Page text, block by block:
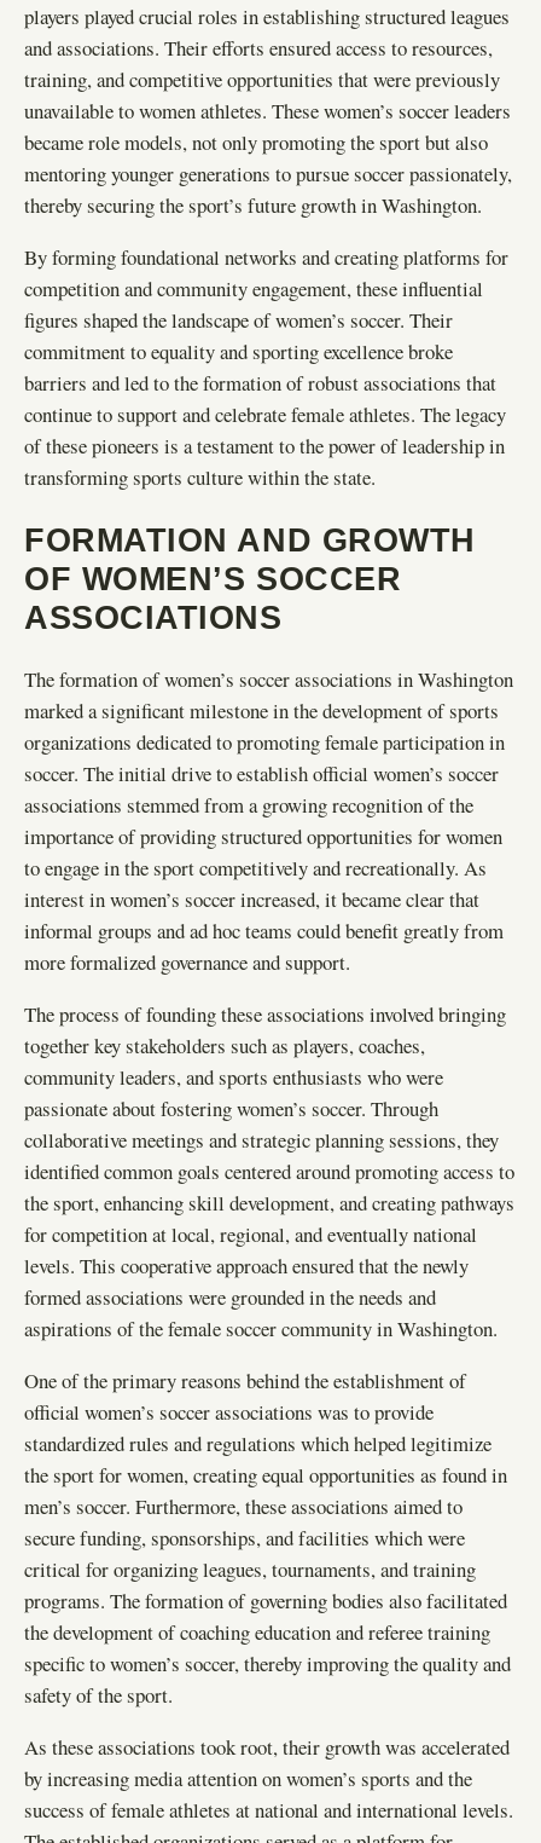
players played crucial roles in establishing structured leagues
and associations. Their efforts ensured access to resources,
training, and competitive opportunities that were previously
unavailable to women athletes. These women’s soccer leaders
became role models, not only promoting the sport but also
mentoring younger generations to pursue soccer passionately,
thereby securing the sport’s future growth in Washington.
By forming foundational networks and creating platforms for
competition and community engagement, these influential
figures shaped the landscape of women’s soccer. Their
commitment to equality and sporting excellence broke
barriers and led to the formation of robust associations that
continue to support and celebrate female athletes. The legacy
of these pioneers is a testament to the power of leadership in
transforming sports culture within the state.
FORMATION AND GROWTH
OF WOMEN’S SOCCER
ASSOCIATIONS
The formation of women’s soccer associations in Washington
marked a significant milestone in the development of sports
organizations dedicated to promoting female participation in
soccer. The initial drive to establish official women’s soccer
associations stemmed from a growing recognition of the
importance of providing structured opportunities for women
to engage in the sport competitively and recreationally. As
interest in women’s soccer increased, it became clear that
informal groups and ad hoc teams could benefit greatly from
more formalized governance and support.
The process of founding these associations involved bringing
together key stakeholders such as players, coaches,
community leaders, and sports enthusiasts who were
passionate about fostering women’s soccer. Through
collaborative meetings and strategic planning sessions, they
identified common goals centered around promoting access to
the sport, enhancing skill development, and creating pathways
for competition at local, regional, and eventually national
levels. This cooperative approach ensured that the newly
formed associations were grounded in the needs and
aspirations of the female soccer community in Washington.
One of the primary reasons behind the establishment of
official women’s soccer associations was to provide
standardized rules and regulations which helped legitimize
the sport for women, creating equal opportunities as found in
men’s soccer. Furthermore, these associations aimed to
secure funding, sponsorships, and facilities which were
critical for organizing leagues, tournaments, and training
programs. The formation of governing bodies also facilitated
the development of coaching education and referee training
specific to women’s soccer, thereby improving the quality and
safety of the sport.
As these associations took root, their growth was accelerated
by increasing media attention on women’s sports and the
success of female athletes at national and international levels.